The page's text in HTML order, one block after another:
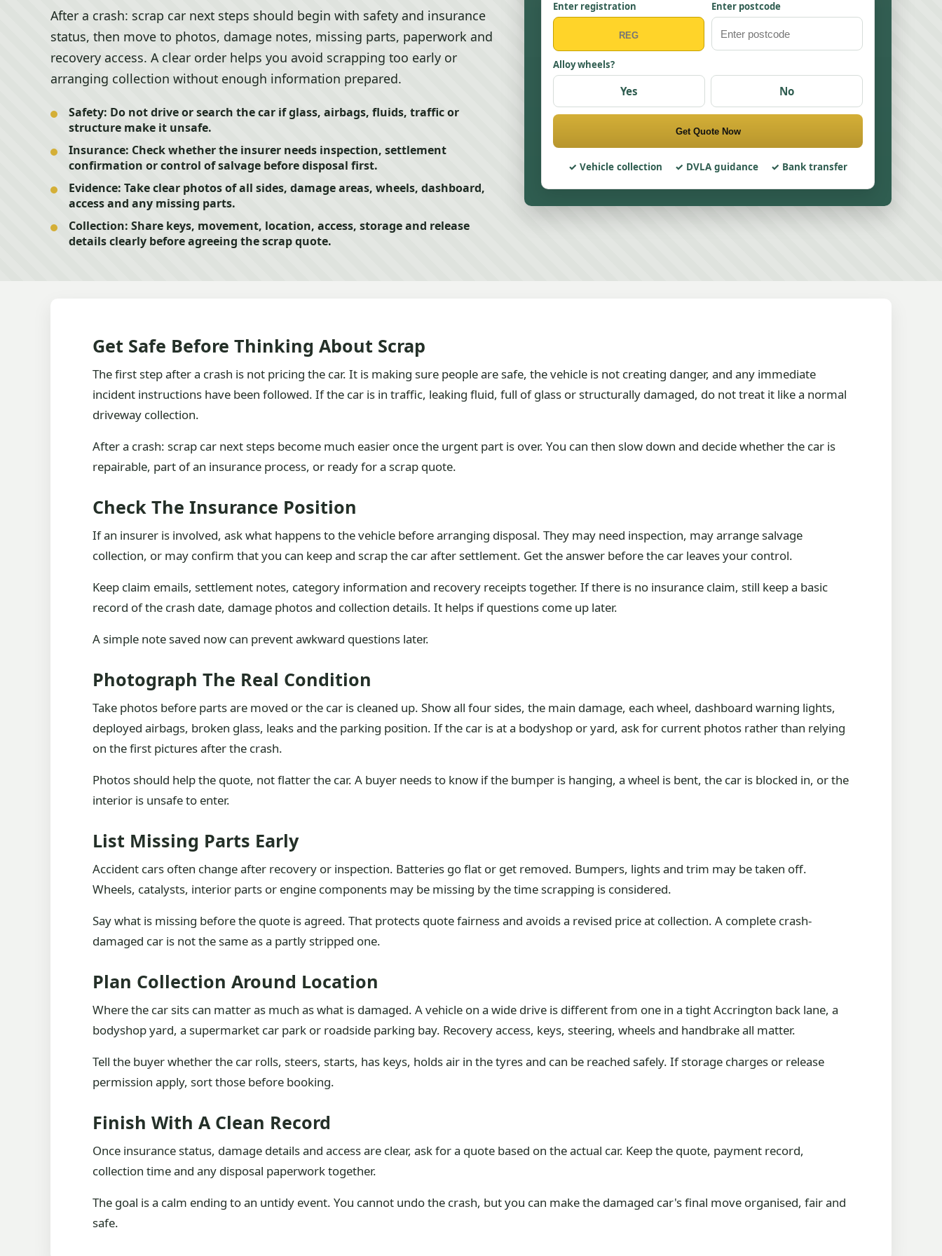
After a crash: scrap car next steps should begin with safety and insurance
status, then move to photos, damage notes, missing parts, paperwork and
recovery access. A clear order helps you avoid scrapping too early or
arranging collection without enough information prepared.
Safety: Do not drive or search the car if glass, airbags, fluids, traffic or
structure make it unsafe.
Insurance: Check whether the insurer needs inspection, settlement
confirmation or control of salvage before disposal first.
Evidence: Take clear photos of all sides, damage areas, wheels, dashboard,
access and any missing parts.
Collection: Share keys, movement, location, access, storage and release
details clearly before agreeing the scrap quote.
Enter registration Enter postcode
Alloy wheels?
Yes No
Get Quote Now
Vehicle collection DVLA guidance Bank transfer
Get Safe Before Thinking About Scrap
The first step after a crash is not pricing the car. It is making sure people are safe, the vehicle is not creating danger, and any immediate
incident instructions have been followed. If the car is in traffic, leaking fluid, full of glass or structurally damaged, do not treat it like a normal
driveway collection.
After a crash: scrap car next steps become much easier once the urgent part is over. You can then slow down and decide whether the car is
repairable, part of an insurance process, or ready for a scrap quote.
Check The Insurance Position
If an insurer is involved, ask what happens to the vehicle before arranging disposal. They may need inspection, may arrange salvage
collection, or may confirm that you can keep and scrap the car after settlement. Get the answer before the car leaves your control.
Keep claim emails, settlement notes, category information and recovery receipts together. If there is no insurance claim, still keep a basic
record of the crash date, damage photos and collection details. It helps if questions come up later.
A simple note saved now can prevent awkward questions later.
Photograph The Real Condition
Take photos before parts are moved or the car is cleaned up. Show all four sides, the main damage, each wheel, dashboard warning lights,
deployed airbags, broken glass, leaks and the parking position. If the car is at a bodyshop or yard, ask for current photos rather than relying
on the first pictures after the crash.
Photos should help the quote, not flatter the car. A buyer needs to know if the bumper is hanging, a wheel is bent, the car is blocked in, or the
interior is unsafe to enter.
List Missing Parts Early
Accident cars often change after recovery or inspection. Batteries go flat or get removed. Bumpers, lights and trim may be taken off.
Wheels, catalysts, interior parts or engine components may be missing by the time scrapping is considered.
Say what is missing before the quote is agreed. That protects quote fairness and avoids a revised price at collection. A complete crash-
damaged car is not the same as a partly stripped one.
Plan Collection Around Location
Where the car sits can matter as much as what is damaged. A vehicle on a wide drive is different from one in a tight Accrington back lane, a
bodyshop yard, a supermarket car park or roadside parking bay. Recovery access, keys, steering, wheels and handbrake all matter.
Tell the buyer whether the car rolls, steers, starts, has keys, holds air in the tyres and can be reached safely. If storage charges or release
permission apply, sort those before booking.
Finish With A Clean Record
Once insurance status, damage details and access are clear, ask for a quote based on the actual car. Keep the quote, payment record,
collection time and any disposal paperwork together.
The goal is a calm ending to an untidy event. You cannot undo the crash, but you can make the damaged car's final move organised, fair and
safe.